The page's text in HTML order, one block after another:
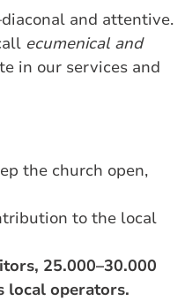
and attentive.
ecumenical and
in our services and
the church open,
to the local
25.000–30.000
local operators.